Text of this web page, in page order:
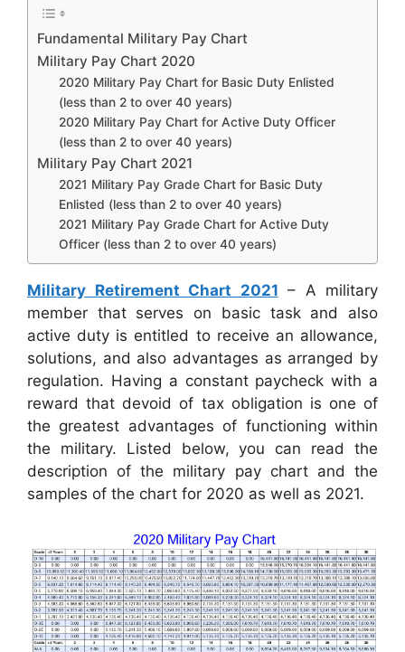
Fundamental Military Pay Chart
Military Pay Chart 2020
2020 Military Pay Chart for Basic Duty Enlisted
(less than 2 to over 40 years)
2020 Military Pay Chart for Active Duty Officer
(less than 2 to over 40 years)
Military Pay Chart 2021
2021 Military Pay Grade Chart for Basic Duty
Enlisted (less than 2 to over 40 years)
2021 Military Pay Grade Chart for Active Duty
Officer (less than 2 to over 40 years)
Military Retirement Chart 2021 – A military
member that serves on basic task and also
active duty is entitled to receive an allowance,
solutions, and also advantages as arranged by
regulation. Having a constant paycheck with a
reward that devoid of tax obligation is one of
the greatest advantages of functioning within
the military. Listed below, you can read the
description of the military pay chart and the
samples of the chart for 2020 as well as 2021.